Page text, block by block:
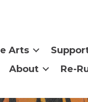
Arts
About Re-